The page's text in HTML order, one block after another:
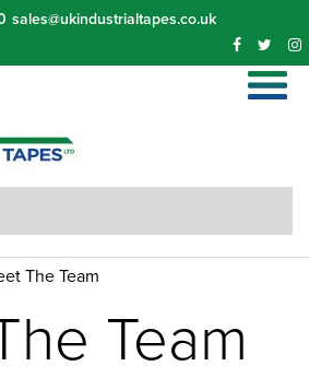
sales@ukindustrialtapes.co.uk
The Team
Team